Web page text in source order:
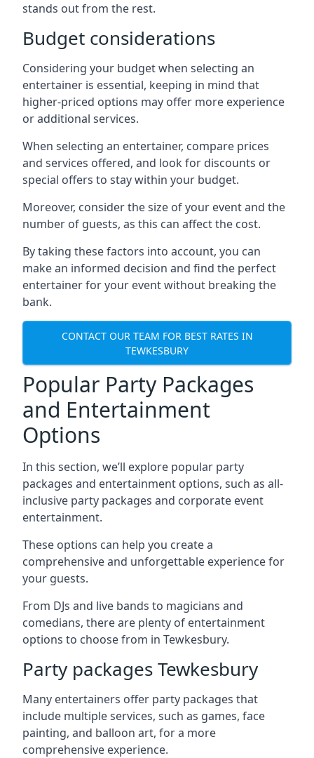
stands out from the rest.
Budget considerations
Considering your budget when selecting an
entertainer is essential, keeping in mind that
higher-priced options may offer more experience
or additional services.
When selecting an entertainer, compare prices
and services offered, and look for discounts or
special offers to stay within your budget.
Moreover, consider the size of your event and the
number of guests, as this can affect the cost.
By taking these factors into account, you can
make an informed decision and find the perfect
entertainer for your event without breaking the
bank.
CONTACT OUR TEAM FOR BEST RATES IN
TEWKESBURY
Popular Party Packages
and Entertainment
Options
In this section, we’ll explore popular party
packages and entertainment options, such as all-
inclusive party packages and corporate event
entertainment.
These options can help you create a
comprehensive and unforgettable experience for
your guests.
From DJs and live bands to magicians and
comedians, there are plenty of entertainment
options to choose from in Tewkesbury.
Party packages Tewkesbury
Many entertainers offer party packages that
include multiple services, such as games, face
painting, and balloon art, for a more
comprehensive experience.